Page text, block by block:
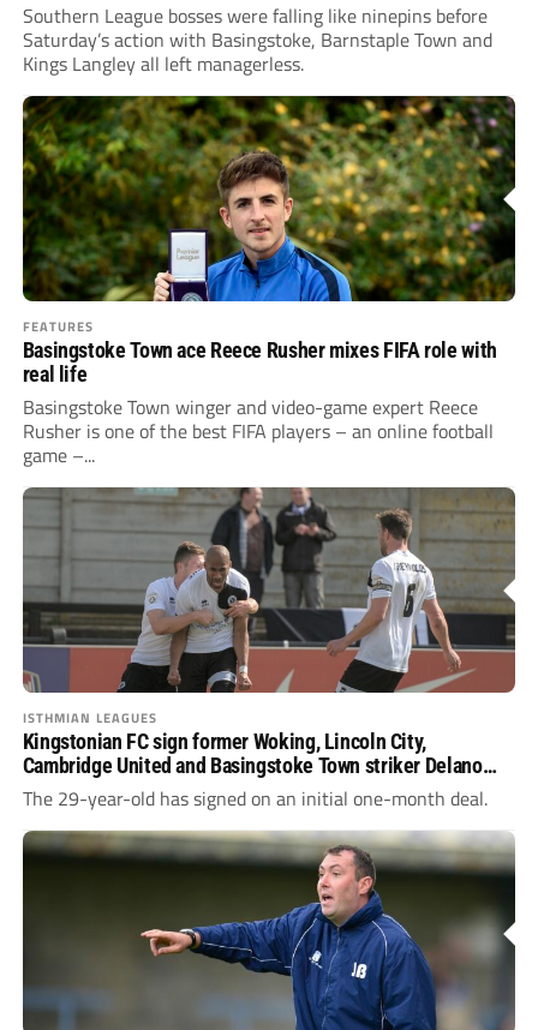
Southern League bosses were falling like ninepins before
Saturday’s action with Basingstoke, Barnstaple Town and
Kings Langley all left managerless.
FEATURES
Basingstoke Town ace Reece Rusher mixes FIFA role with
real life
Basingstoke Town winger and video-game expert Reece
Rusher is one of the best FIFA players – an online football
game –...
ISTHMIAN LEAGUES
Kingstonian FC sign former Woking, Lincoln City,
Cambridge United and Basingstoke Town striker Delano
Sam-Yorke on loan from Dartford
The 29-year-old has signed on an initial one-month deal.